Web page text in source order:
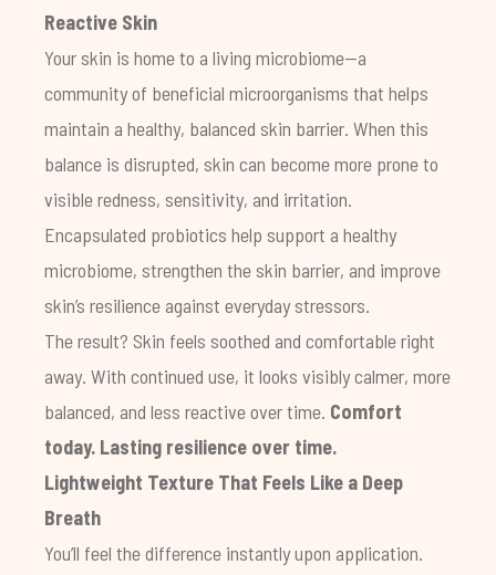
Reactive Skin
Your skin is home to a living microbiome—a
community of beneficial microorganisms that helps
maintain a healthy, balanced skin barrier. When this
balance is disrupted, skin can become more prone to
visible redness, sensitivity, and irritation.
Encapsulated probiotics help support a healthy
microbiome, strengthen the skin barrier, and improve
skin’s resilience against everyday stressors.
The result? Skin feels soothed and comfortable right
away. With continued use, it looks visibly calmer, more
balanced, and less reactive over time. Comfort
today. Lasting resilience over time.
Lightweight Texture That Feels Like a Deep
Breath
You’ll feel the difference instantly upon application.